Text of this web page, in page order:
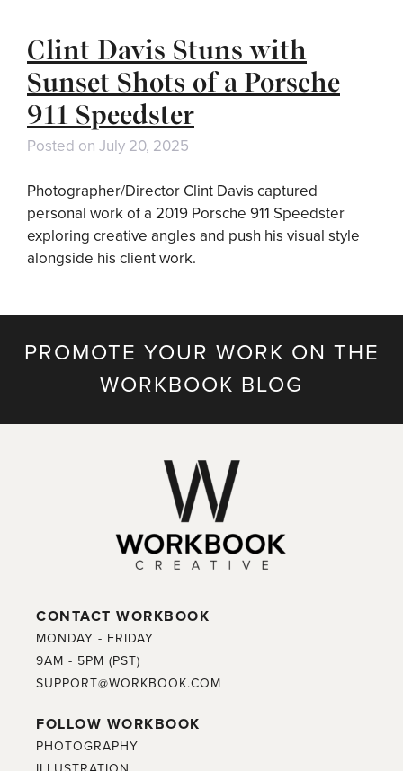
Clint Davis Stuns with
Sunset Shots of a Porsche
911 Speedster
Posted on July 20, 2025
Photographer/Director Clint Davis captured
personal work of a 2019 Porsche 911 Speedster
exploring creative angles and push his visual style
alongside his client work.
PROMOTE YOUR WORK ON THE
WORKBOOK BLOG
CONTACT WORKBOOK
MONDAY - FRIDAY
9AM - 5PM (PST)
SUPPORT@WORKBOOK.COM
FOLLOW WORKBOOK
PHOTOGRAPHY